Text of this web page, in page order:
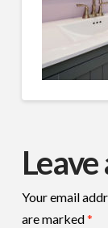
Your email
are marked*